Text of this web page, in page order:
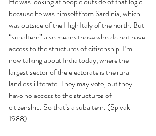
because he was himself from Sardinia, which
was outside of the High Italy of the north. But
“subaltern” also means those who do not have
access to the structures of citizenship. I’m
now talking about India today, where the
largest sector of the electorate is the rural
landless illiterate. They may vote, but they
have no access to the structures of
citizenship. So that’s a subaltern. (Spivak
1988)